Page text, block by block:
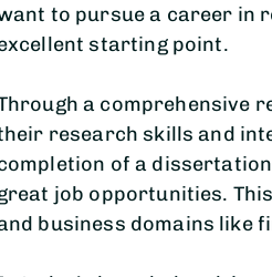
to pursue a career in
starting point.
a comprehensive
research skills and
of a
job opportunities.
business domains like